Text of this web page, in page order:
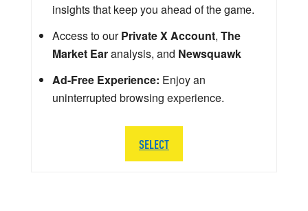
insights that keep you ahead of the game.
Access to ourPrivate X Account, The
Market Earanalysis, and Newsquawk
Ad-Free Experience: Enjoy an
uninterrupted browsing experience.
SELECT